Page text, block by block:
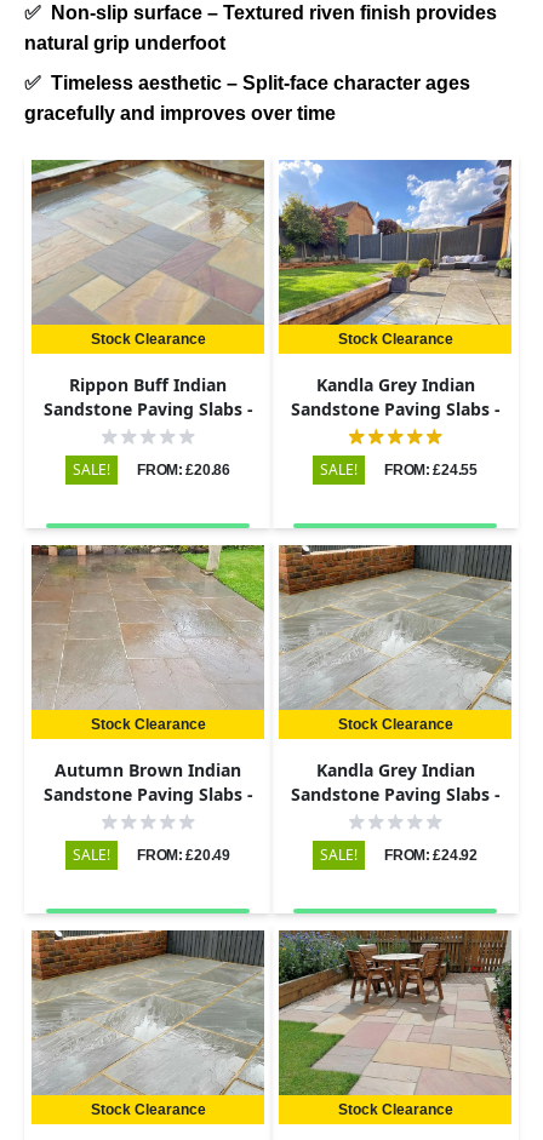
✅
Non-slip surface – Textured riven finish provides
natural grip underfoot
✅ Timeless aesthetic – Split-face character ages
gracefully and improves over time
Stock Clearance
Rippon Buff Indian
Sandstone Paving Slabs -
Riven - 290x290 - 22mm
SALE! FROM: £20.86
Stock Clearance
Kandla Grey Indian
Sandstone Paving Slabs -
Riven - 600x900 - 22mm
SALE! FROM: £24.55
Stock Clearance
Autumn Brown Indian
Sandstone Paving Slabs -
Riven - 290x290 - 22mm
SALE! FROM: £20.49
Stock Clearance
Kandla Grey Indian
Sandstone Paving Slabs -
Riven - 600x290 - 22mm
SALE! FROM: £24.92
Stock Clearance Stock Clearance